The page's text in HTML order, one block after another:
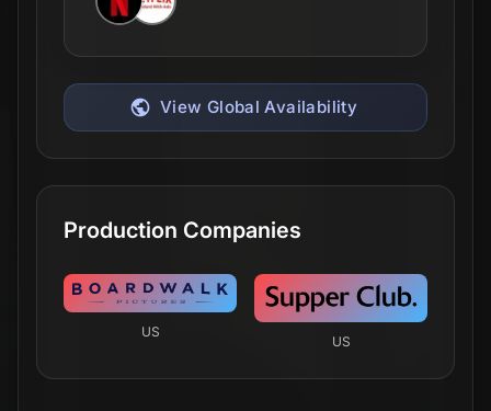
View Global Availability
Production Companies
US
US